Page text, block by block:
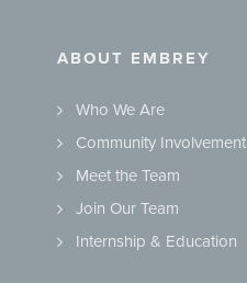
ABOUT EMBREY
Who We Are
Community Involvement
Meet the Team
Join Our Team
Internship & Education